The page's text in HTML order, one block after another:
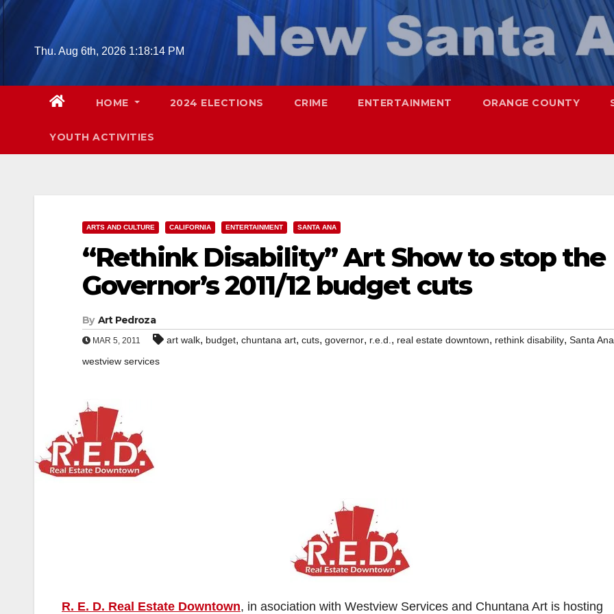
Skip
contentThu. Aug 6th, 2026 1:18:15 PM
HOME 2024 ELECTIONS CRIME ENTERTAINMENT ORANGE COUNTY
YOUTH ACTIVITIES
ARTS AND CULTURE CALIFORNIA ENTERTAINMENT SANTA ANA
“Rethink Disability” Art Show to stop the
Governor’s 2011/12 budget cuts
By Art Pedroza
MAR 5, 2011 art walk, budget, chuntana art, cuts, governor, r.e.d. , real estate downtown, rethink disability, Santa Ana
westview services
R. E. D. Real Estate Downtown, in asociation with Westview Services and Chuntana Art is hosting